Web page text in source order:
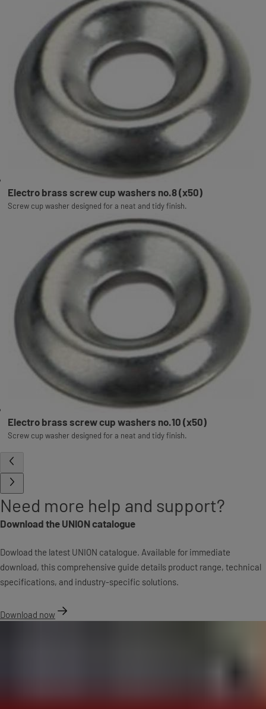
Electro brass screw cup washers no.8 (x50)
Screw cup washer designed for a neat and tidy finish.
Electro brass screw cup washers no.10 (x50)
Screw cup washer designed for a neat and tidy finish.
Need more help and support?
Download the UNION catalogue
Dowload the latest UNION catalogue. Available for immediate
download, this comprehensive guide details product range, technical
specifications, and industry-specific solutions.
Download now